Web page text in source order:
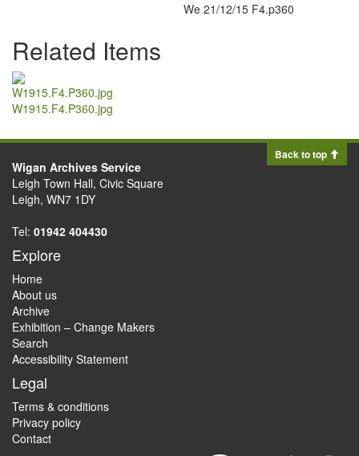
We 21/12/15 F4.p360
Related Items
W1915.F4.P360.jpg
Back to top
Wigan Archives Service
Leigh Town Hall, Civic Square
Leigh, WN7 1DY
Tel: 01942 404430
Explore
Home
About us
Archive
Exhibition – Change Makers
Search
Accessibility Statement
Legal
Terms & conditions
Privacy policy
Contact